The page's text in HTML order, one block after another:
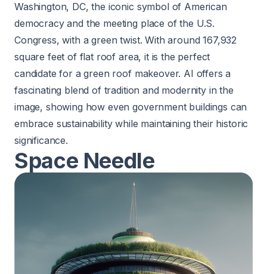
Washington, DC, the iconic symbol of American
democracy and the meeting place of the U.S.
Congress, with a green twist. With around 167,932
square feet of flat roof area, it is the perfect
candidate for a green roof makeover. AI offers a
fascinating blend of tradition and modernity in the
image, showing how even government buildings can
embrace sustainability while maintaining their historic
significance.
Space Needle